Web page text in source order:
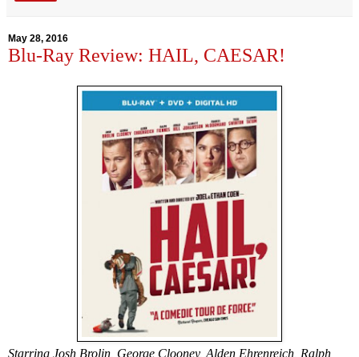
May 28, 2016
Blu-Ray Review: HAIL, CAESAR!
Starring Josh Brolin, George Clooney, Alden Ehrenreich, Ralph